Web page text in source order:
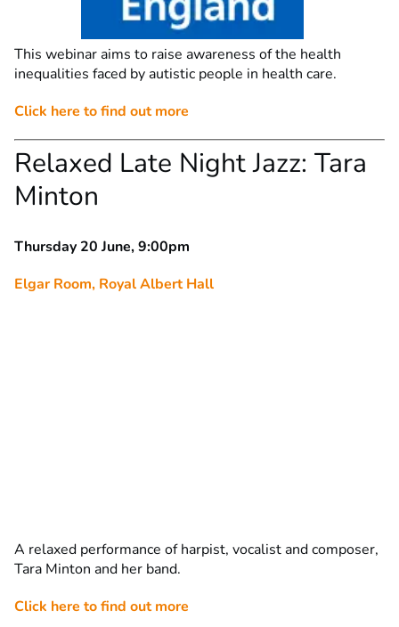
This webinar aims to raise awareness of the health
inequalities faced by autistic people in health care.
Click here to find out more
Relaxed Late Night Jazz: Tara
Minton
Thursday 20 June, 9:00pm
Elgar Room, Royal Albert Hall
A relaxed performance of harpist, vocalist and composer,
Tara Minton and her band.
Click here to find out more